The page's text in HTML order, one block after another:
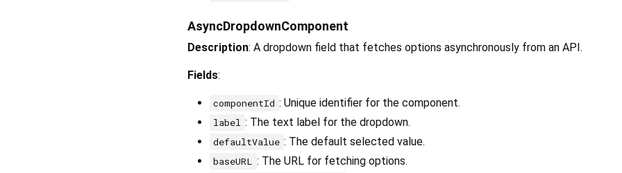
AsyncDropdownComponent
Description: A dropdown field that fetches options asynchronously from an API.
Fields:
componentId : Unique identifier for the component.
label : The text label for the dropdown.
defaultValue : The default selected value.
baseURL : The URL for fetching options.